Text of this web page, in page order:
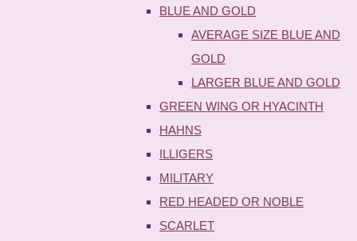
BLUE AND GOLD
AVERAGE SIZE BLUE AND
GOLD
LARGER BLUE AND GOLD
GREEN WING OR HYACINTH
HAHNS
ILLIGERS
MILITARY
RED HEADED OR NOBLE
SCARLET